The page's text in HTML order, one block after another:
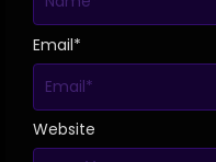
Email*
Website